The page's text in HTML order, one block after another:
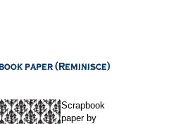
Scrapbook
paper by